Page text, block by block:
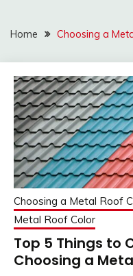
Home Choosing a
Choosing a Metal Roof
Metal Roof Color
Top 5 Things to
Choosing a